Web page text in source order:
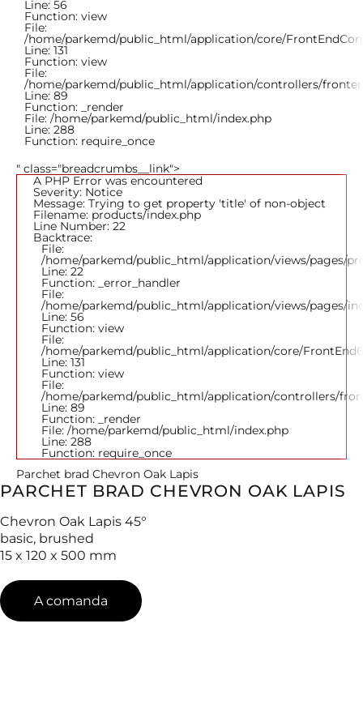
Line: 56
Function: view
File:
/home/parkemd/public_html/application/core/
Line: 131
Function: view
File:
/home/parkemd/public_html/application/controllers/
Line: 89
Function: _render
File: /home/parkemd/public_html/index.php
Line: 288
Function: require_once
" class="breadcrumbs__link">
A PHP Error was encountered
Severity: Notice
Message: Trying to get property 'title' of non-object
Filename: products/index.php
Line Number: 22
Backtrace:
File:
/home/parkemd/public_html/application/views/pages/
Line: 22
Function: _error_handler
File:
/home/parkemd/public_html/application/views/pages/
Line: 56
Function: view
File:
/home/parkemd/public_html/application/core/
Line: 131
Function: view
File:
/home/parkemd/public_html/application/controllers/
Line: 89
Function: _render
File: /home/parkemd/public_html/index.php
Line: 288
Function: require_once
Parchet brad Chevron Oak Lapis
PARCHET BRAD CHEVRON OAK LAPIS
Chevron Oak Lapis 45°
basic, brushed
15 x 120 x 500 mm
A comanda